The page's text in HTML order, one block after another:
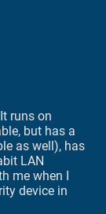
runs on
but has a
as well), has
LAN
me when I
device in